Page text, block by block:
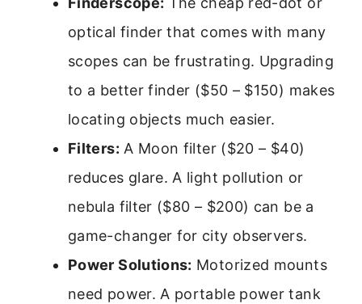
optical finder that comes with many
scopes can be frustrating. Upgrading
to a better finder ($50 – $150) makes
locating objects much easier.
Filters: A Moon filter ($20 – $40)
reduces glare. A light pollution or
nebula filter ($80 – $200) can be a
game-changer for city observers.
Power Solutions: Motorized mounts
need power. A portable power tank